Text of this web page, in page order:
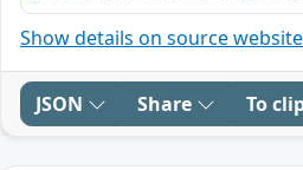
Show details on source website
JSON Share To